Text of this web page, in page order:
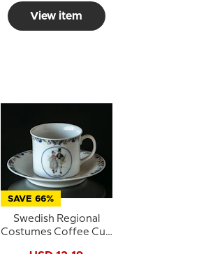
View item
SAVE 66%
Swedish Regional
Costumes Coffee Cup